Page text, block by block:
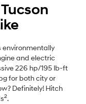
environmentally
and electric
226 hp/195 lb-ft
for both city or
Definitely! Hitch
2.